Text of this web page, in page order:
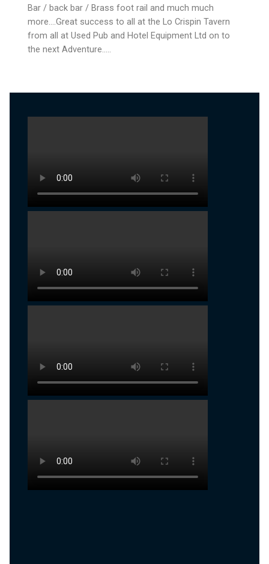
Bar / back bar / Brass foot rail and much much
more….Great success to all at the Lo Crispin Tavern
from all at Used Pub and Hotel Equipment Ltd on to
the next Adventure…..